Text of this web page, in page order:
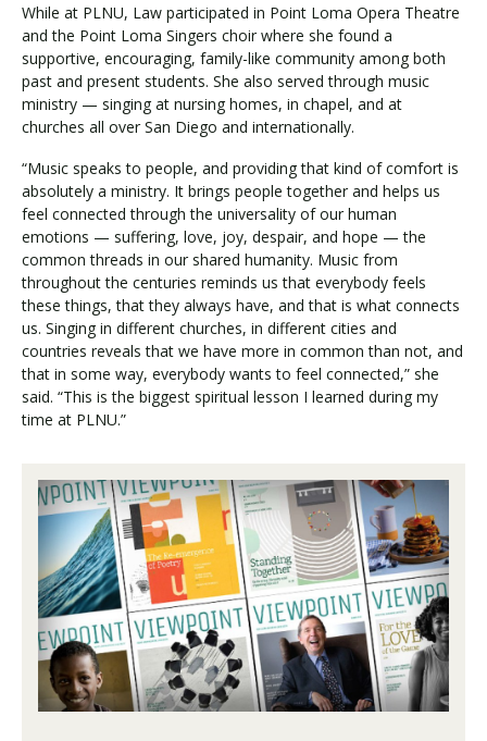
While at PLNU, Law participated in Point Loma Opera Theatre
and the Point Loma Singers choir where she found a
supportive, encouraging, family-like community among both
past and present students. She also served through music
ministry — singing at nursing homes, in chapel, and at
churches all over San Diego and internationally.
“Music speaks to people, and providing that kind of comfort is
absolutely a ministry. It brings people together and helps us
feel connected through the universality of our human
emotions — suffering, love, joy, despair, and hope — the
common threads in our shared humanity. Music from
throughout the centuries reminds us that everybody feels
these things, that they always have, and that is what connects
us. Singing in different churches, in different cities and
countries reveals that we have more in common than not, and
that in some way, everybody wants to feel connected,” she
said. “This is the biggest spiritual lesson I learned during my
time at PLNU.”